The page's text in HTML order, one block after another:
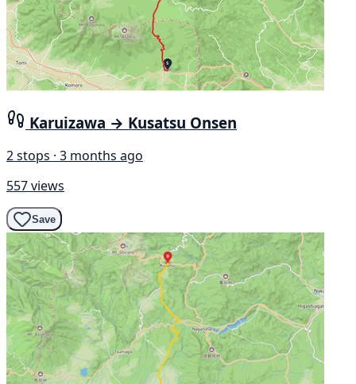
Karuizawa → Kusatsu Onsen
2 stops · 3 months ago
557 views
Save